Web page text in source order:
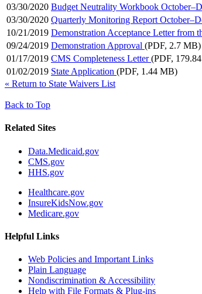
03/30/2020 Budget Neutrality Workbook
03/30/2020 Quarterly Monitoring Report
10/21/2019 Demonstration Acceptance Letter from
09/24/2019 Demonstration Approval (PDF, 2.7 MB)
01/17/2019 CMS Completeness Letter (PDF,
01/02/2019 State Application (PDF, 1.44 MB)
« Return to State Waivers List
Back to Top
Related Sites
Data.Medicaid.gov
CMS.gov
HHS.gov
Healthcare.gov
InsureKidsNow.gov
Medicare.gov
Helpful Links
Web Policies and Important Links
Plain Language
Nondiscrimination & Accessibility
Help with File Formats & Plug-ins